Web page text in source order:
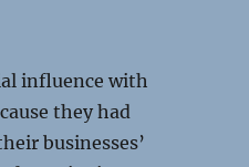
influence with
they had
businesses’